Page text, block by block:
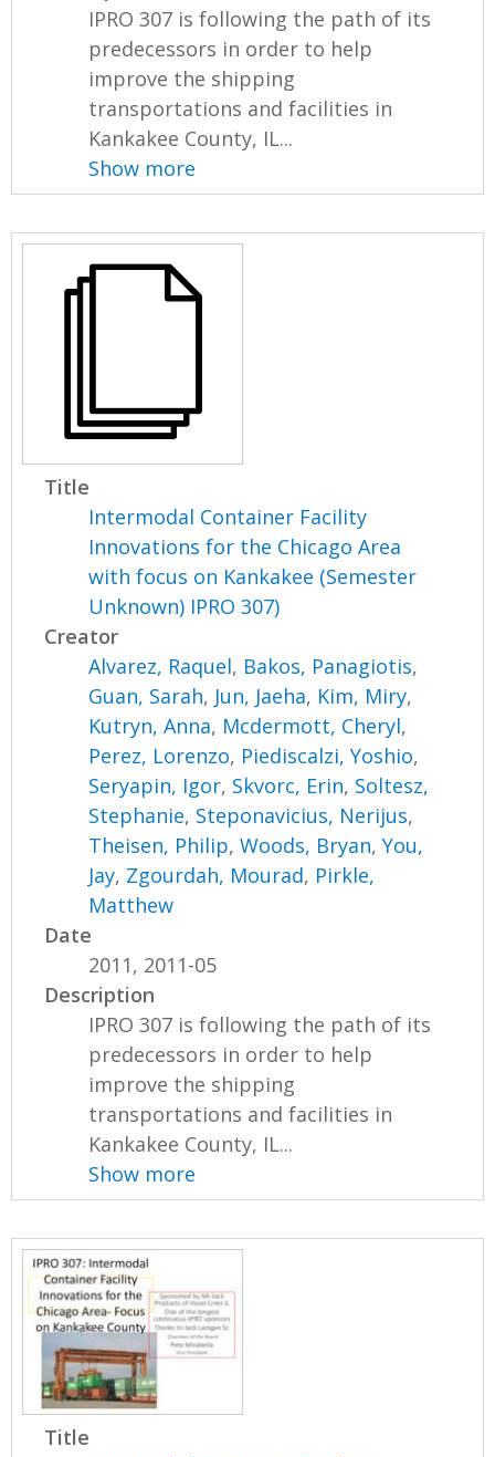
IPRO 307 is following the path of its
predecessors in order to help
improve the shipping
transportations and facilities in
Kankakee County, IL...
Show more
Title
Intermodal Container Facility
Innovations for the Chicago Area
with focus on Kankakee (Semester
Unknown) IPRO 307)
Creator
Alvarez, Raquel, Bakos, Panagiotis,
Guan, Sarah, Jun, Jaeha, Kim, Miry,
Kutryn, Anna, Mcdermott, Cheryl,
Perez, Lorenzo, Piediscalzi, Yoshio,
Seryapin, Igor, Skvorc, Erin, Soltesz,
Stephanie, Steponavicius, Nerijus,
Theisen, Philip,Woods, Bryan,You,
Jay, Zgourdah, Mourad, Pirkle,
Matthew
Date
2011, 2011-05
Description
IPRO 307 is following the path of its
predecessors in order to help
improve the shipping
transportations and facilities in
Kankakee County, IL...
Show more
Title